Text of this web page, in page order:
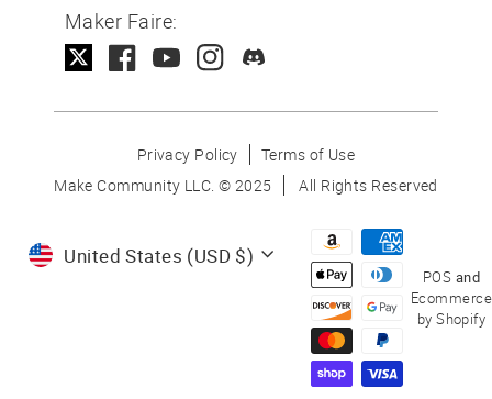
Maker Faire:
Privacy Policy
Terms of Use
Make Community LLC. ©2025 All Rights Reserved
Currency
United States (USD $)
POS and
Ecommerce
by Shopify